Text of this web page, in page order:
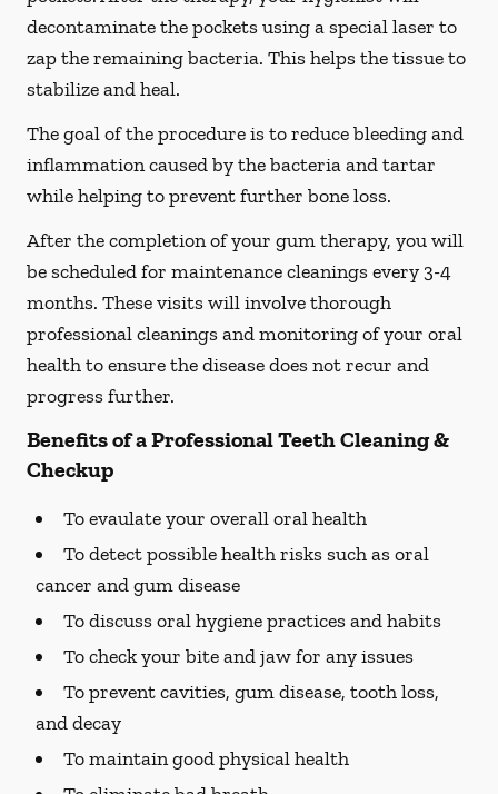
decontaminate the pockets using a special laser to
zap the remaining bacteria. This helps the tissue to
stabilize and heal.
The goal of the procedure is to reduce bleeding and
inflammation caused by the bacteria and tartar
while helping to prevent further bone loss.
After the completion of your gum therapy, you will
be scheduled for maintenance cleanings every 3-4
months. These visits will involve thorough
professional cleanings and monitoring of your oral
health to ensure the disease does not recur and
progress further.
Benefits of a Professional Teeth Cleaning &
Checkup
To evaulate your overall oral health
To detect possible health risks such as oral
cancer and gum disease
To discuss oral hygiene practices and habits
To check your bite and jaw for any issues
To prevent cavities, gum disease, tooth loss,
and decay
To maintain good physical health